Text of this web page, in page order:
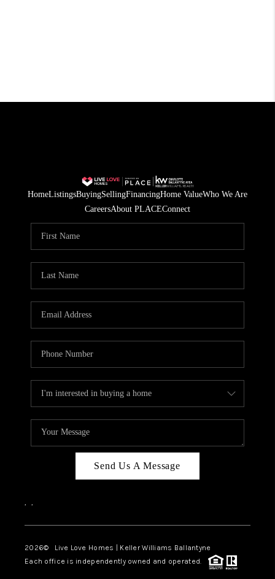
HomeListingsBuyingSellingFinancingHome ValueWho We Are
CareersAbout PLACEConnect
Send Us A Message
, ,
2026© Live Love Homes | Keller Williams Ballantyne
Each office is independently owned and operated.